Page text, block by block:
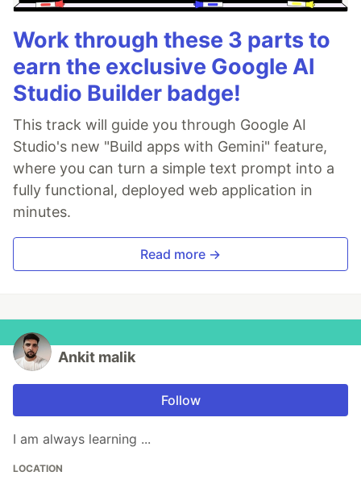
Work through these 3 parts to
earn the exclusive Google AI
Studio Builder badge!
This track will guide you through Google AI
Studio's new "Build apps with Gemini" feature,
where you can turn a simple text prompt into a
fully functional, deployed web application in
minutes.
Read more →
Ankit malik
Follow
I am always learning ...
LOCATION